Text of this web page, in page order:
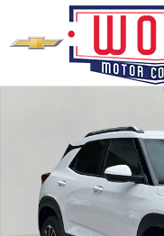
Skip to main content
New 2026 Chevrolet